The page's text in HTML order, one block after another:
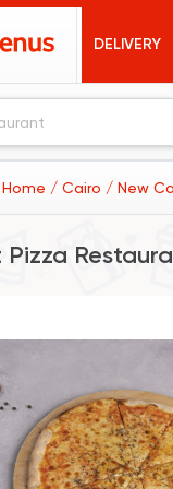
DELIVERY
Home / Cairo / New
Pizza